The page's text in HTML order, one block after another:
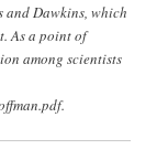
and Dawkins, which
As a point of
among scientists